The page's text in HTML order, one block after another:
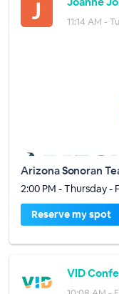
11:14 AM -
Arizona Sonoran
2:00 PM - Thursday -
Reserve my spot
VID